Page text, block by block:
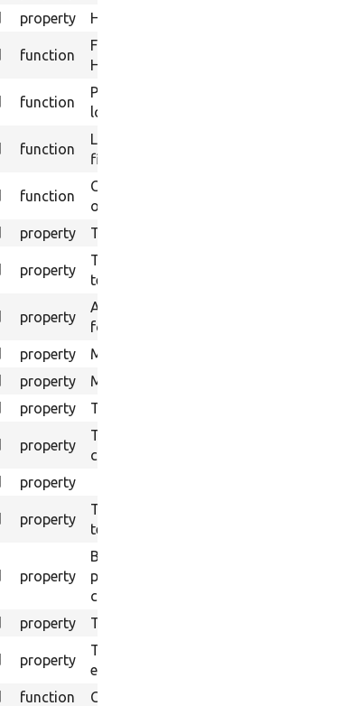
property HTML output test ID.
function
Formats HTTP headers as string for
HTML output logging.
function
Provides a Guzzle middleware handler to
log every response received.
function
Logs a HTML output message in a text
file.
function
Creates the directory to store browser
output.
property The base URL.
property
The config importer that can be used in a
test.
property
An array of custom translations suitable
for SettingsEditor::rewrite().
property
Mink session manager.
property
Mink default driver params.
property The original container.
property
The original array of shutdown function
callbacks.
property
property
The profile to install as a basis for
testing.
property
Browser tests are run in separate
processes to prevent collisions between
code that may be loaded by tests.
property Time limit in seconds for the test.
property
The translation file directory for the test
environment.
function Clean up the test environment.